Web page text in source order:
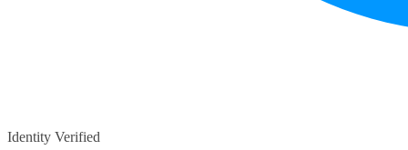
Identity Verified